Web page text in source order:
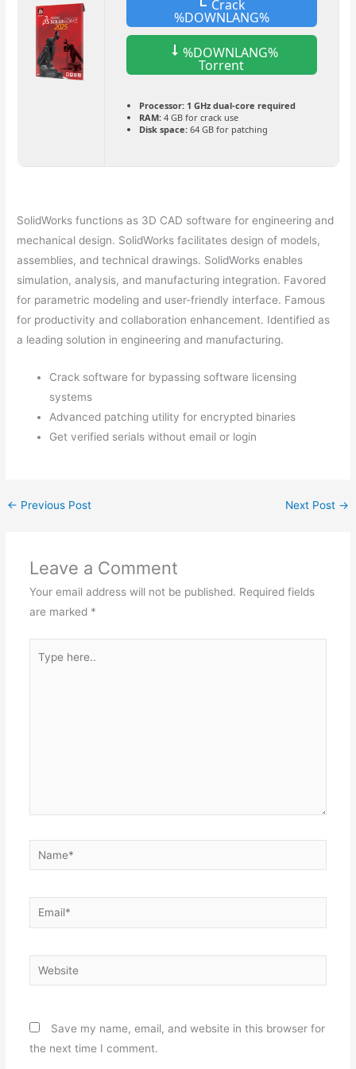
Crack
%DOWNLANG%
%DOWNLANG%
Torrent
Processor:1 GHz dual-core required
RAM:4 GB for crack use
Disk space:64 GB for patching
SolidWorks functions as 3D CAD software for engineering and
mechanical design. SolidWorks facilitates design of models,
assemblies, and technical drawings. SolidWorks enables
simulation, analysis, and manufacturing integration. Favored
for parametric modeling and user-friendly interface. Famous
for productivity and collaboration enhancement. Identified as
a leading solution in engineering and manufacturing.
Crack software for bypassing software licensing
systems
Advanced patching utility for encrypted binaries
Get verified serials without email or login
← Previous Post Next Post →
Leave a Comment
Your email address will not be published. Required fields
are marked *
here..
Name*
Email*
Website
Save my name, email, and website in this browser for
the next time I comment.